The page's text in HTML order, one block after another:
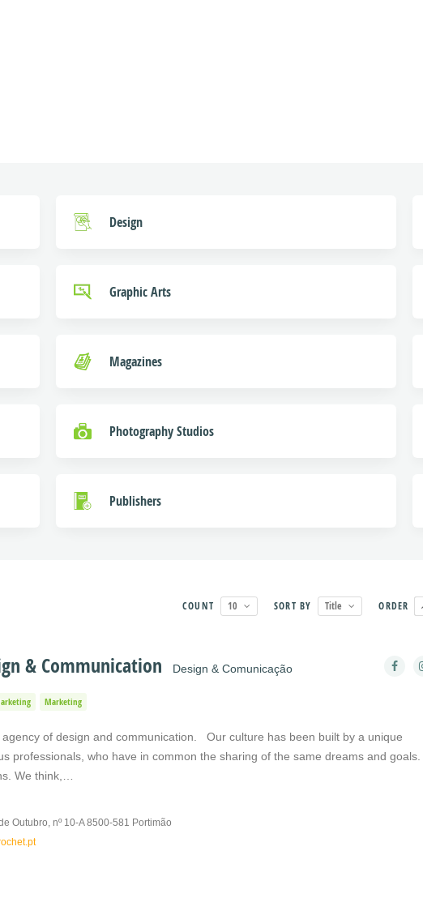
Design
Graphic Arts
Magazines
Photography Studios
Publishers
COUNT 10 SORT BY Title ORDER
& Communication Design & Comunicação
Marketing
of design and communication. Our culture has been built by a unique
professionals, who have in common the sharing of the same dreams and goals.
We think,…
Outubro, nº 10-A 8500-581 Portimão